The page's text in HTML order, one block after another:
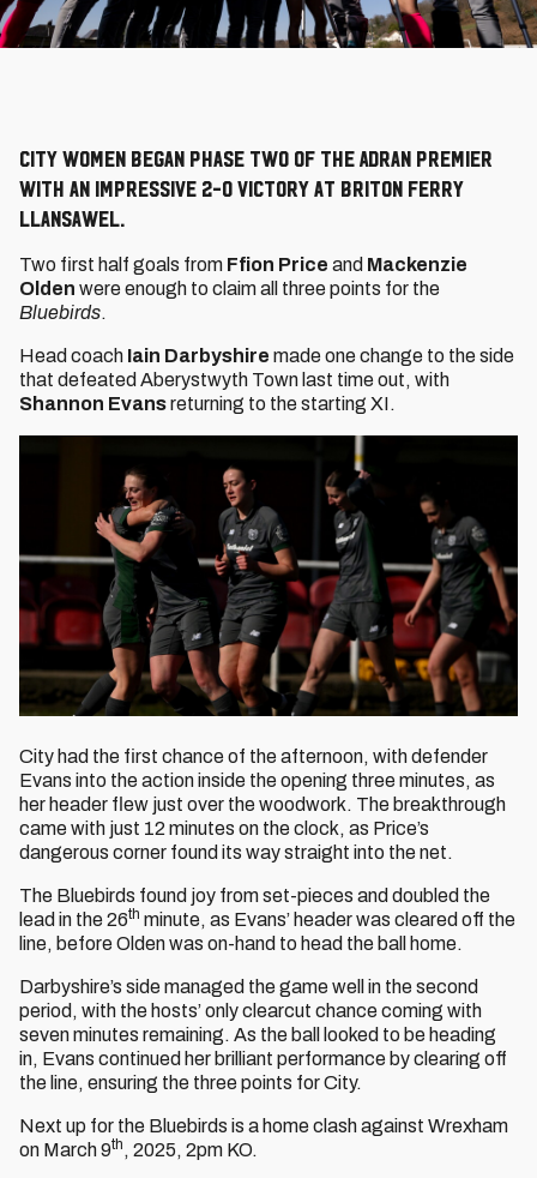
City Women began Phase Two of the Adran Premier
with an impressive 2-0 victory at Briton Ferry
Llansawel.
Two first half goals from Ffion Price and Mackenzie
Olden were enough to claim all three points for the
Bluebirds.
Head coach Iain Darbyshire made one change to the side
that defeated Aberystwyth Town last time out, with
Shannon Evansreturning to the starting XI.
City had the first chance of the afternoon, with defender
Evans into the action inside the opening three minutes, as
her header flew just over the woodwork. The breakthrough
came with just 12 minutes on the clock, as Price’s
dangerous corner found its way straight into the net.
The Bluebirds found joy from set-pieces and doubled the
lead in the 26th minute, as Evans’ header was cleared off the
line, before Olden was on-hand to head the ball home.
Darbyshire’s side managed the game well in the second
period, with the hosts’ only clearcut chance coming with
seven minutes remaining. As the ball looked to be heading
in, Evans continued her brilliant performance by clearing off
the line, ensuring the three points for City.
Next up for the Bluebirds is a home clash against Wrexham
on March 9th , 2025, 2pm KO.